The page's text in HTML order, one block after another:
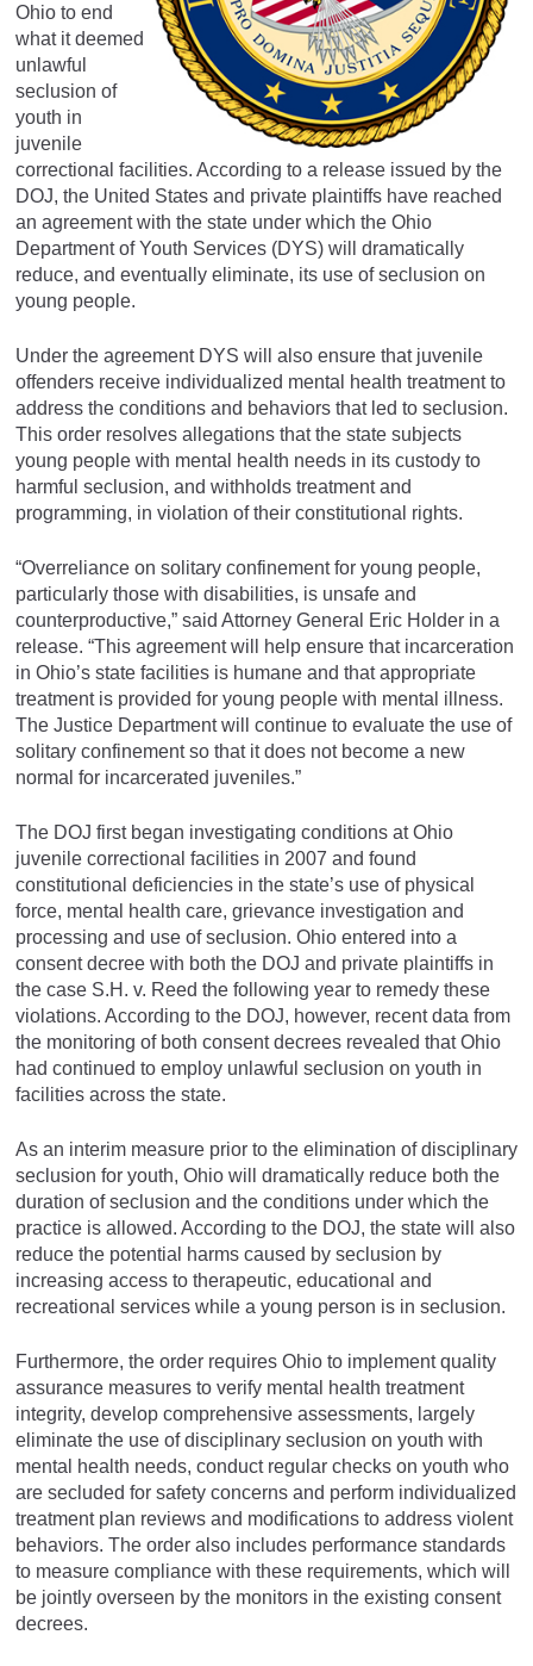
Ohio to end
what it deemed
unlawful
seclusion of
youth in
juvenile
correctional facilities. According to a release issued by the
DOJ, the United States and private plaintiffs have reached
an agreement with the state under which the Ohio
Department of Youth Services (DYS) will dramatically
reduce, and eventually eliminate, its use of seclusion on
young people.
Under the agreement DYS will also ensure that juvenile
offenders receive individualized mental health treatment to
address the conditions and behaviors that led to seclusion.
This order resolves allegations that the state subjects
young people with mental health needs in its custody to
harmful seclusion, and withholds treatment and
programming, in violation of their constitutional rights.
“Overreliance on solitary confinement for young people,
particularly those with disabilities, is unsafe and
counterproductive,” said Attorney General Eric Holder in a
release. “This agreement will help ensure that incarceration
in Ohio’s state facilities is humane and that appropriate
treatment is provided for young people with mental illness.
The Justice Department will continue to evaluate the use of
solitary confinement so that it does not become a new
normal for incarcerated juveniles.”
The DOJ first began investigating conditions at Ohio
juvenile correctional facilities in 2007 and found
constitutional deficiencies in the state’s use of physical
force, mental health care, grievance investigation and
processing and use of seclusion. Ohio entered into a
consent decree with both the DOJ and private plaintiffs in
the case S.H. v. Reed the following year to remedy these
violations. According to the DOJ, however, recent data from
the monitoring of both consent decrees revealed that Ohio
had continued to employ unlawful seclusion on youth in
facilities across the state.
As an interim measure prior to the elimination of disciplinary
seclusion for youth, Ohio will dramatically reduce both the
duration of seclusion and the conditions under which the
practice is allowed. According to the DOJ, the state will also
reduce the potential harms caused by seclusion by
increasing access to therapeutic, educational and
recreational services while a young person is in seclusion.
Furthermore, the order requires Ohio to implement quality
assurance measures to verify mental health treatment
integrity, develop comprehensive assessments, largely
eliminate the use of disciplinary seclusion on youth with
mental health needs, conduct regular checks on youth who
are secluded for safety concerns and perform individualized
treatment plan reviews and modifications to address violent
behaviors. The order also includes performance standards
to measure compliance with these requirements, which will
be jointly overseen by the monitors in the existing consent
decrees.